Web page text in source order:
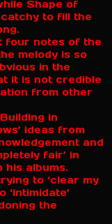
Shape of
catchy to fill the
four notes of the
melody is so
in the
it is not credible
from other
in
ideas from
and
fair’ in
his albums.
to ‘clear my
‘intimidate’
the